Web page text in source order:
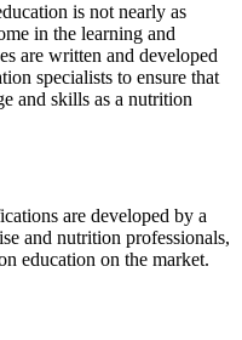
is not nearly as
in the learning and
are written and developed
specialists to ensure that
and skills as a nutrition
are developed by a
and nutrition professionals,
education on the market.